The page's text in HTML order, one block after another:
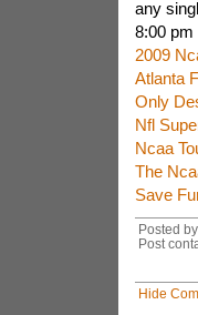
any
8:00 pm
2009
Atlanta
Only
Nfl
Ncaa
The
Save
Posted
Post
Hide